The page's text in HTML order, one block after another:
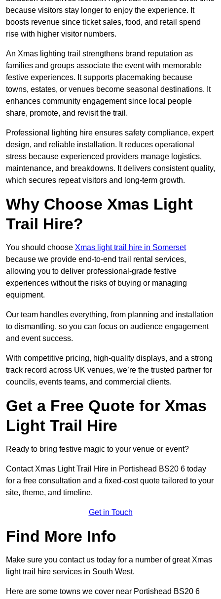
because visitors stay longer to enjoy the experience. It
boosts revenue since ticket sales, food, and retail spend
rise with higher visitor numbers.
An Xmas lighting trail strengthens brand reputation as
families and groups associate the event with memorable
festive experiences. It supports placemaking because
towns, estates, or venues become seasonal destinations. It
enhances community engagement since local people
share, promote, and revisit the trail.
Professional lighting hire ensures safety compliance, expert
design, and reliable installation. It reduces operational
stress because experienced providers manage logistics,
maintenance, and breakdowns. It delivers consistent quality,
which secures repeat visitors and long-term growth.
Why Choose Xmas Light
Trail Hire?
You should choose Xmas light trail hire in Somerset
because we provide end-to-end trail rental services,
allowing you to deliver professional-grade festive
experiences without the risks of buying or managing
equipment.
Our team handles everything, from planning and installation
to dismantling, so you can focus on audience engagement
and event success.
With competitive pricing, high-quality displays, and a strong
track record across UK venues, we’re the trusted partner for
councils, events teams, and commercial clients.
Get a Free Quote for Xmas
Light Trail Hire
Ready to bring festive magic to your venue or event?
Contact Xmas Light Trail Hire in Portishead BS20 6 today
for a free consultation and a fixed-cost quote tailored to your
site, theme, and timeline.
Get in Touch
Find More Info
Make sure you contact us today for a number of great Xmas
light trail hire services in South West.
Here are some towns we cover near Portishead BS20 6